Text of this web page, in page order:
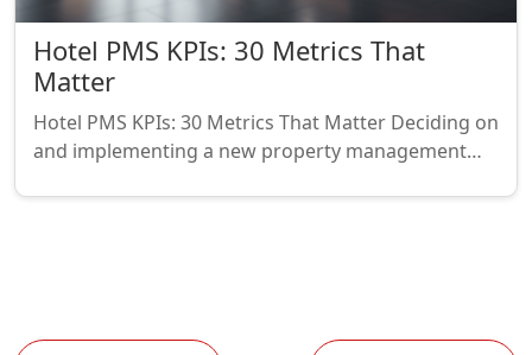
Hotel PMS KPIs: 30 Metrics That
Matter
Hotel PMS KPIs: 30 Metrics That Matter Deciding on
and implementing a new property management…